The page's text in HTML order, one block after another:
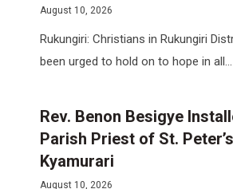
August 10, 2026
Rukungiri: Christians in Rukungiri
been urged to hold on to hope in all...
Rev. Benon Besigye
Parish Priest of St. Peter’s
Kyamurari
August 10, 2026